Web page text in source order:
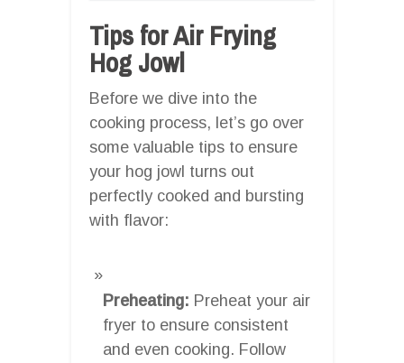
Tips for Air Frying
Hog Jowl
Before we dive into the
cooking process, let’s go over
some valuable tips to ensure
your hog jowl turns out
perfectly cooked and bursting
with flavor:
Preheating: Preheat your air
fryer to ensure consistent
and even cooking. Follow